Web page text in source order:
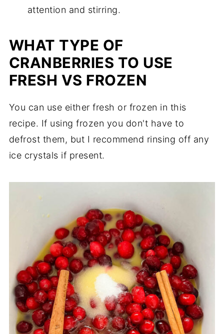
attention and stirring.
WHAT TYPE OF
CRANBERRIES TO USE
FRESH VS FROZEN
You can use either fresh or frozen in this
recipe. If using frozen you don't have to
defrost them, but I recommend rinsing off any
ice crystals if present.